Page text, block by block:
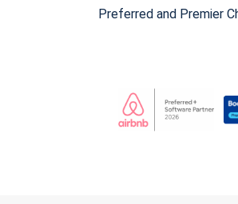
Preferred and Premier